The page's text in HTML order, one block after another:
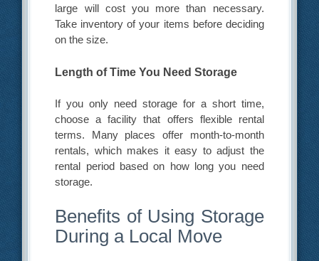
large will cost you more than necessary.
Take inventory of your items before deciding
on the size.
Length of Time You Need Storage
If you only need storage for a short time,
choose a facility that offers flexible rental
terms. Many places offer month-to-month
rentals, which makes it easy to adjust the
rental period based on how long you need
storage.
Benefits of Using Storage
During a Local Move